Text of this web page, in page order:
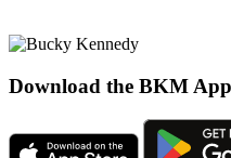
Download the BKM App